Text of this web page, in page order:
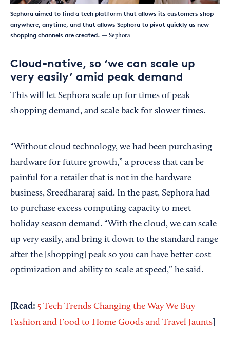
Sephora aimed to find a tech platform that allows its customers shop
anywhere, anytime, and that allows Sephora to pivot quickly as new
shopping channels are created. — Sephora
Cloud-native, so ‘we can scale up
very easily’ amid peak demand
This will let Sephora scale up for times of peak
shopping demand, and scale back for slower times.
“Without cloud technology, we had been purchasing
hardware for future growth,” a process that can be
painful for a retailer that is not in the hardware
business, Sreedhararaj said. In the past, Sephora had
to purchase excess computing capacity to meet
holiday season demand. “With the cloud, we can scale
up very easily, and bring it down to the standard range
after the [shopping] peak so you can have better cost
optimization and ability to scale at speed,” he said.
[Read: 5 Tech Trends Changing the Way We Buy
Fashion and Food to Home Goods and Travel Jaunts